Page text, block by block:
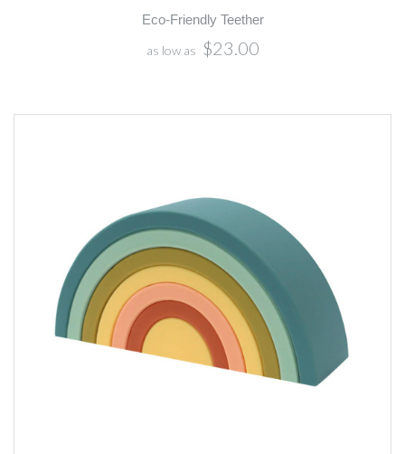
Eco-Friendly Teether
as low as $23.00